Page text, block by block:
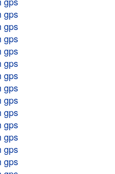
gps
gps
gps
gps
gps
gps
gps
gps
gps
gps
gps
gps
gps